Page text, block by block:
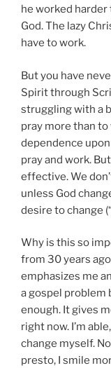
he worked
God. The lazy
have to work.
But you have
Spirit through
struggling with a
pray more than
dependence
pray and work.
effective. We
unless God
desire to change (“
Why is this so
from 30 years
emphasizes me
a gospel problem
enough. It gives
right now. I’m
change myself.
presto, I smile